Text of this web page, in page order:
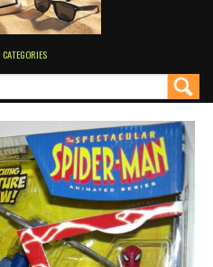
CATEGORIES